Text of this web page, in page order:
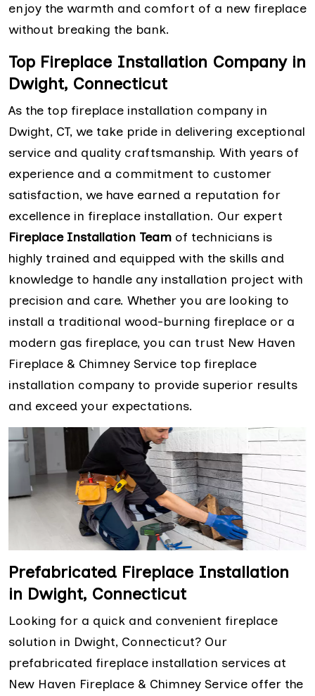
enjoy the warmth and comfort of a new fireplace
without breaking the bank.
Top Fireplace Installation Company in
Dwight, Connecticut
As the top fireplace installation company in
Dwight, CT, we take pride in delivering exceptional
service and quality craftsmanship. With years of
experience and a commitment to customer
satisfaction, we have earned a reputation for
excellence in fireplace installation. Our expert
Fireplace Installation Team of technicians is
highly trained and equipped with the skills and
knowledge to handle any installation project with
precision and care. Whether you are looking to
install a traditional wood-burning fireplace or a
modern gas fireplace, you can trust New Haven
Fireplace & Chimney Service top fireplace
installation company to provide superior results
and exceed your expectations.
Prefabricated Fireplace Installation
in Dwight, Connecticut
Looking for a quick and convenient fireplace
solution in Dwight, Connecticut? Our
prefabricated fireplace installation services at
New Haven Fireplace & Chimney Service offer the